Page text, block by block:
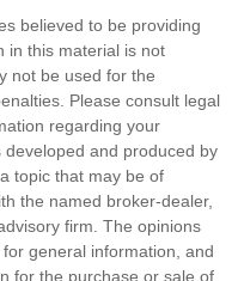
believed to be providing
in this material is not
not be used for the
Please consult legal
regarding your
and produced by
topic that may be of
the named broker-dealer,
firm. The opinions
general information, and
for the purchase or sale of